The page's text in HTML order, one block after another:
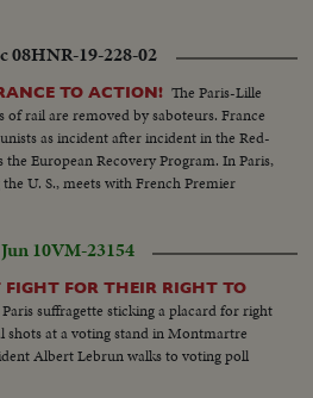
08HNR-19-228-02
TO ACTION! The Paris-Lille
of rail are removed by saboteurs. France
as incident after incident in the Red-
European Recovery Program. In Paris,
U. S., meets with French Premier
10VM-23154
FIGHT FOR THEIR RIGHT TO
suffragette sticking a placard for right
shots at a voting stand in Montmartre
Albert Lebrun walks to voting poll